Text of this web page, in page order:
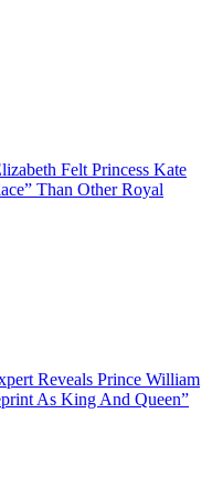
Felt Princess Kate
Than Other Royal
Reveals Prince William
As King And Queen”